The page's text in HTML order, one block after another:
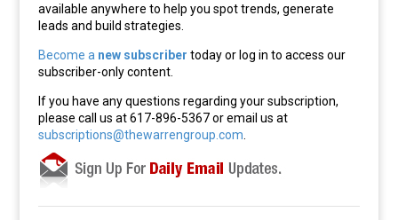
available anywhere to help you spot trends, generate
leads and build strategies.
Become a new subscriber today or log in to access our
subscriber-only content.
If you have any questions regarding your subscription,
please call us at 617-896-5367 or email us at
subscriptions@thewarrengroup.com